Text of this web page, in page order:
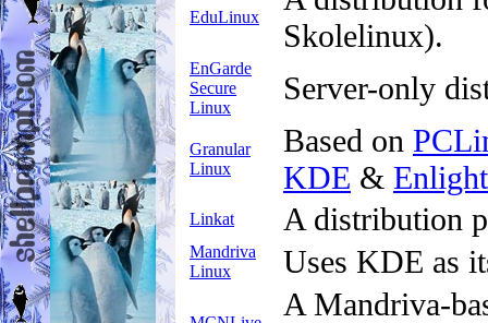
EduLinux
Skolelinux).
EnGarde
Secure
Linux
Server-only
Granular
Linux
Based on
KDE &
Linkat A distribution
Mandriva
Linux
Uses KDE as
A Mandriva-